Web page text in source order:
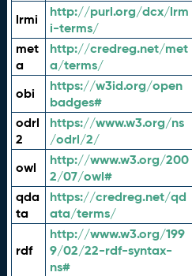
lrmi
http://purl.org/dcx/lrm
i-terms/
met
a
http://credreg.net/met
a/terms/
obi
https://w3id.org/open
badges#
odrl
2
https://www.w3.org/ns
/odrl/2/
owl
http://www.w3.org/200
2/07/owl#
qda
ta
https://credreg.net/qd
ata/terms/
rdf
http://www.w3.org/199
9/02/22-rdf-syntax-
ns#